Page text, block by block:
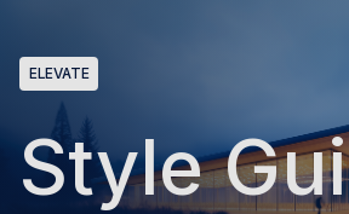
ELEVATE
Style